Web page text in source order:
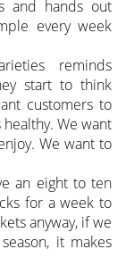
and hands out
every week
reminds
start to think
customers to
healthy. We want
We want to
an eight to ten
for a week to
anyway, if we
it makes